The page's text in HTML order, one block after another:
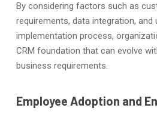
By considering factors such as
requirements, data integration, and
implementation process,
CRM foundation that can evolve
business requirements.
Employee Adoption and